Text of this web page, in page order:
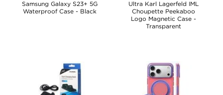
Samsung Galaxy S23+ 5G
Waterproof Case - Black
Ultra Karl Lagerfeld IML
Choupette Peekaboo
Logo Magnetic Case -
Transparent